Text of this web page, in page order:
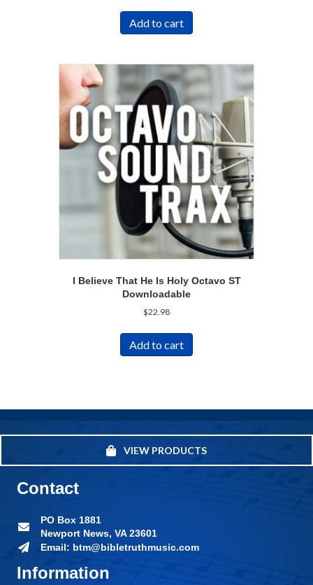
Add to cart
I Believe That He Is Holy Octavo ST
Downloadable
$22.98
Add to cart
VIEW PRODUCTS
Information
Contact
PO Box 1881
Newport News, VA 23601
Email: btm@bibletruthmusic.com